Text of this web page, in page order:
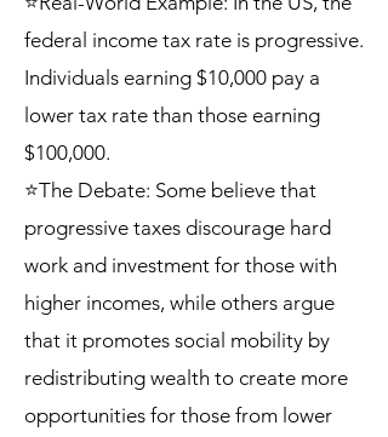
federal income tax rate is progressive.
Individuals earning $10,000 pay a
lower tax rate than those earning
$100,000.
⭐The Debate: Some believe that
progressive taxes discourage hard
work and investment for those with
higher incomes, while others argue
that it promotes social mobility by
redistributing wealth to create more
opportunities for those from lower